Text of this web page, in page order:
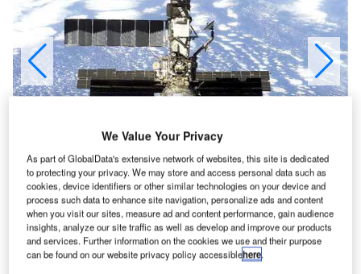
We Value Your Privacy
As part of GlobalData's extensive network of websites, this site is dedicated
to protecting your privacy. We may store and access personal data such as
cookies, device identifiers or other similar technologies on your device and
process such data to enhance site navigation, personalize ads and content
when you visit our sites, measure ad and content performance, gain audience
insights, analyze our site traffic as well as develop and improve our products
and services. Further information on the cookies we use and their purpose
can be found on our website privacy policy accessiblehere.